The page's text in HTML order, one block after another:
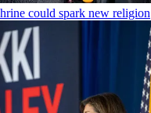
could spark new religion